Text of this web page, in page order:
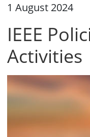
1 August 2024
IEEE
Activities